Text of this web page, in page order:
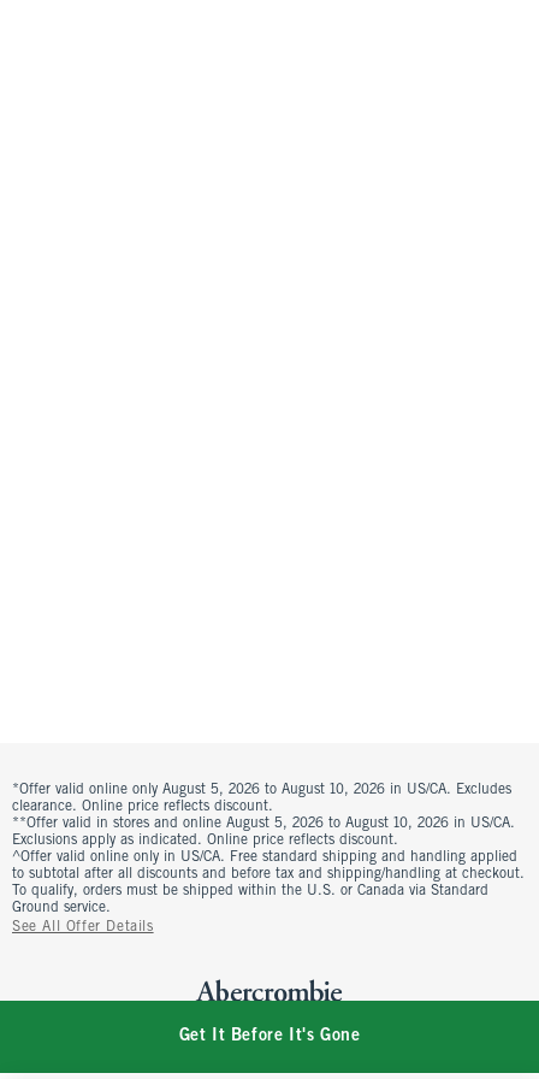
Get It Before It's Gone
*Offer valid online only August 5, 2026 to August 10, 2026 in US/CA. Excludes
clearance. Online price reflects discount.
**Offer valid in stores and online August 5, 2026 to August 10, 2026 in US/CA.
Exclusions apply as indicated. Online price reflects discount.
^Offer valid online only in US/CA. Free standard shipping and handling applied
to subtotal after all discounts and before tax and shipping/handling at checkout.
To qualify, orders must be shipped within the U.S. or Canada via Standard
Ground service.
See All Offer Details